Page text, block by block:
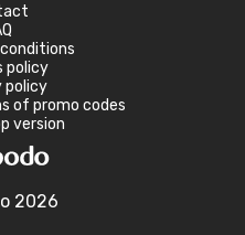
policy
policy
of promo codes
version
2026